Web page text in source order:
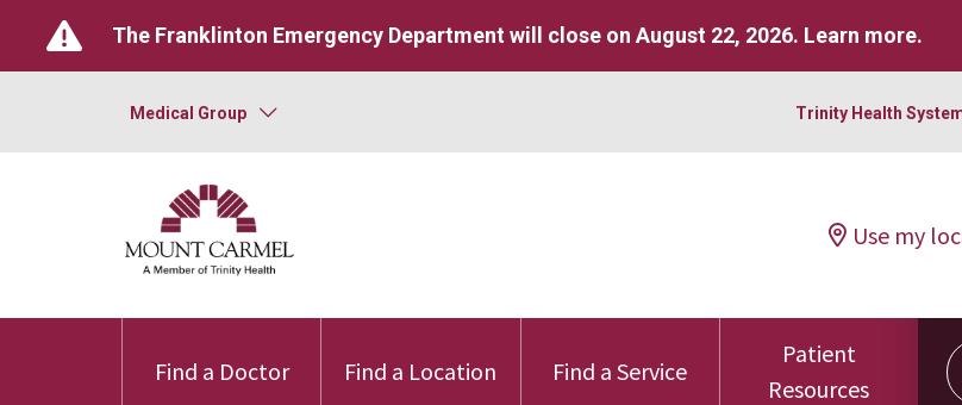
The Franklinton Emergency Department will close on August 22, 2026. Learn more.
Medical Group Trinity Health
Use my
Find a Doctor Find a Location Find a Service
Patient
Resources